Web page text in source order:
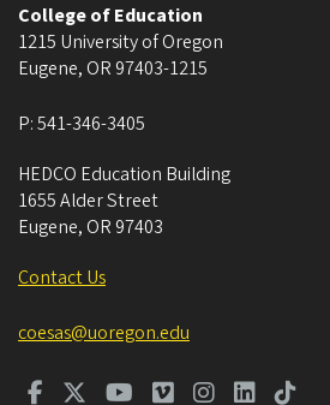
College of Education
1215 University of Oregon
Eugene, OR 97403-1215
P:541-346-3405
HEDCO Education Building
1655 Alder Street
Eugene, OR 97403
Contact Us
coesas@uoregon.edu